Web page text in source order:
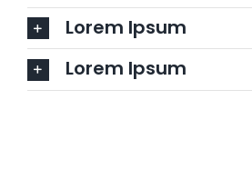
Lorem Ipsum
Lorem Ipsum